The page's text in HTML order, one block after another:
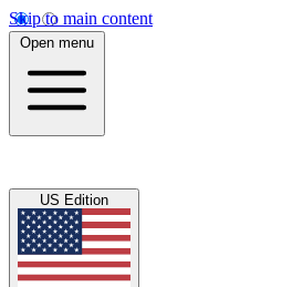
Skip to main content
Open menu
US Edition